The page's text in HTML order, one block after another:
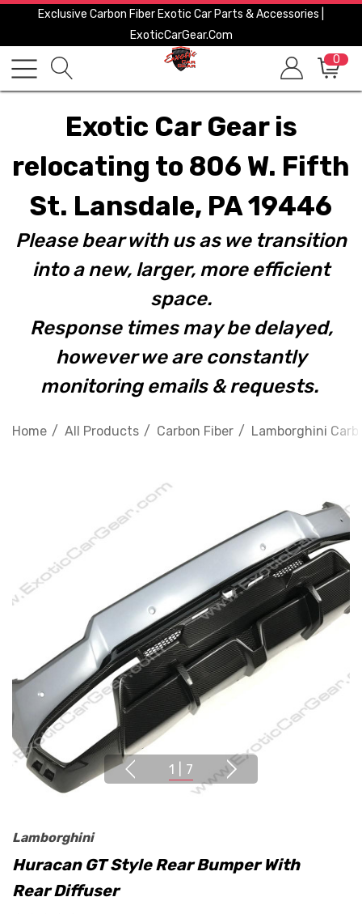
Exclusive Carbon Fiber Exotic Car Parts & Accessories |
ExoticCarGear.com
0
Exotic Car Gear is
relocating to 806 W. Fifth
St. Lansdale, PA 19446
Please bear with us as we transition
into a new, larger, more efficient
space.
Response times may be delayed,
however we are constantly
monitoring emails & requests.
Home All Products Carbon Fiber Lamborghini
1 7
Lamborghini
Huracan GT Style Rear Bumper With
Rear Diffuser